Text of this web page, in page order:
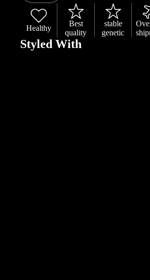
Healthy
Best
quality
stable
genetic
Styled With